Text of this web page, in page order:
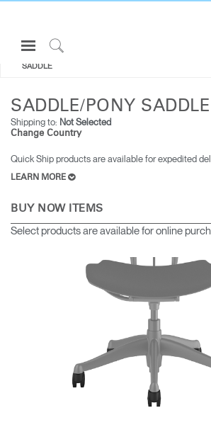
Open
Navigation
Menu
PRODUCTS
CONSULTING
RESOURCES
CONTACT US
Contact Support
Find a Showroom
Facebook
Twitter
Opens
to
Linkedin
Opens
to
Instagram
Opens
to
Humanscale
Opens
Opens
YouTube
ALL SEATING
SADDLE
SADDLE/PONY SADDLE
Shipping to: Not Selected
Change Country
Quick Ship products are available for expedited
LEARN MORE
BUY NOW ITEMS
Select products are available for online